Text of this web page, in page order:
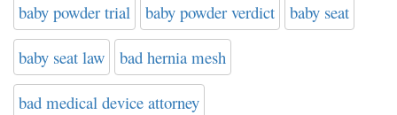
baby powder trial baby powder verdict baby seat
baby seat law bad hernia mesh
bad medical device attorney